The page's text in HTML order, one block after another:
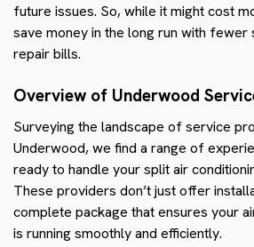
future issues. So, while it might cost
save money in the long run with fewer
repair bills.
Overview of Underwood
Surveying the landscape of service
Underwood, we find a range of
ready to handle your split air
These providers don’t just offer
complete package that ensures your
is running smoothly and efficiently.